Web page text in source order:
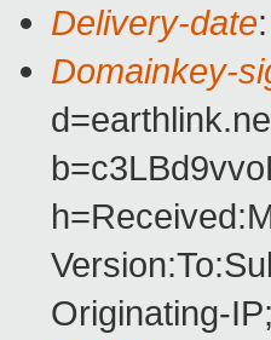
Delivery-date
Domainkey-
Originating-IP;